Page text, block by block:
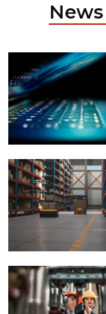
News